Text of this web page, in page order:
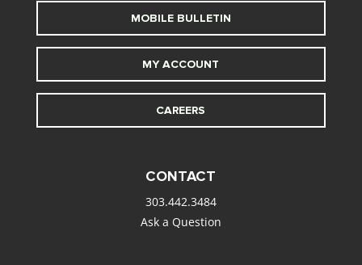
MOBILE BULLETIN
MY ACCOUNT
CAREERS
CONTACT
303.442.3484
Ask a Question